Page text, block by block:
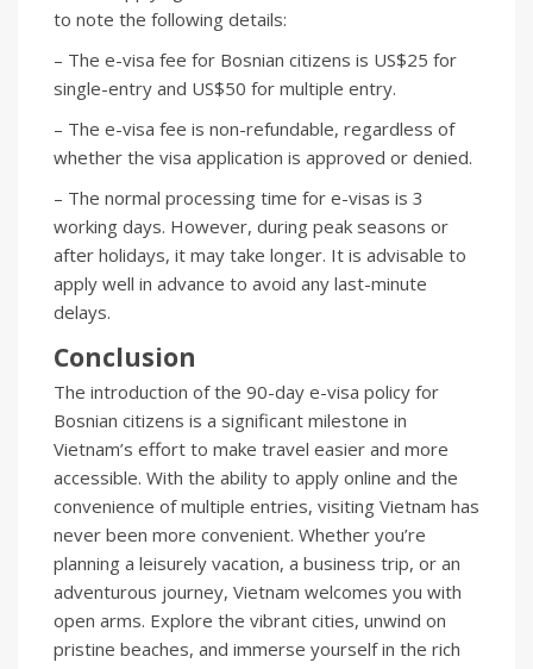
to note the following details:
– The e-visa fee for Bosnian citizens is US$25 for
single-entry and US$50 for multiple entry.
– The e-visa fee is non-refundable, regardless of
whether the visa application is approved or denied.
– The normal processing time for e-visas is 3
working days. However, during peak seasons or
after holidays, it may take longer. It is advisable to
apply well in advance to avoid any last-minute
delays.
Conclusion
The introduction of the 90-day e-visa policy for
Bosnian citizens is a significant milestone in
Vietnam’s effort to make travel easier and more
accessible. With the ability to apply online and the
convenience of multiple entries, visiting Vietnam has
never been more convenient. Whether you’re
planning a leisurely vacation, a business trip, or an
adventurous journey, Vietnam welcomes you with
open arms. Explore the vibrant cities, unwind on
pristine beaches, and immerse yourself in the rich